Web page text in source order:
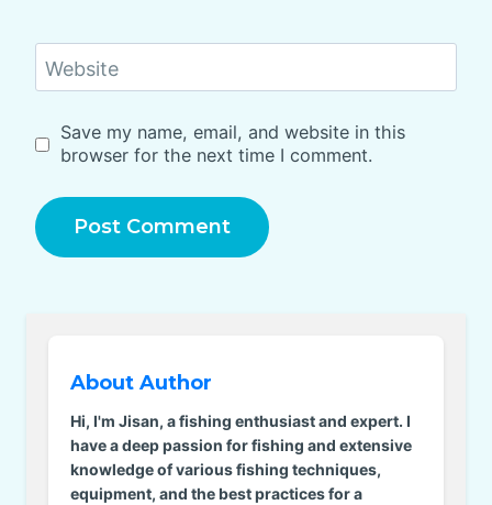
Website
Save my name, email, and website in this
browser for the next time I comment.
About Author
Hi, I'm Jisan, a fishing enthusiast and expert. I
have a deep passion for fishing and extensive
knowledge of various fishing techniques,
equipment, and the best practices for a